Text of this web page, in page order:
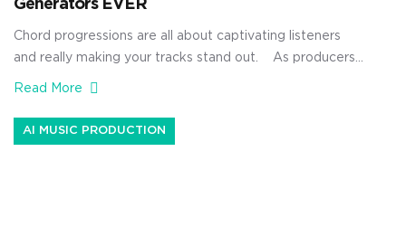
Generators EVER
Chord progressions are all about captivating listeners
and really making your tracks stand out. As producers,
a fire chord progression can completely shape the
even set the mood for your entire composition. Plus, it
can seriously boost your inspiration, speed up your […]
Read More
AI MUSIC PRODUCTION